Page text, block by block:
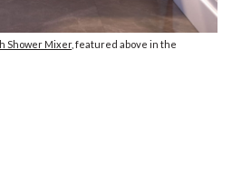
Shower Mixer, featured above in the